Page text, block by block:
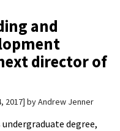
and
director of
2017 byAndrew Jenner
undergraduate degree,